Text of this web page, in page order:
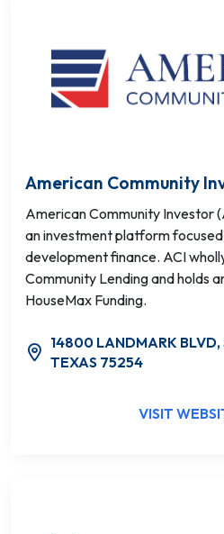
American Community
American Community Investor
an investment platform
development finance. ACI
Community Lending and holds
HouseMax Funding.
14800 LANDMARK
TEXAS 75254
VISIT